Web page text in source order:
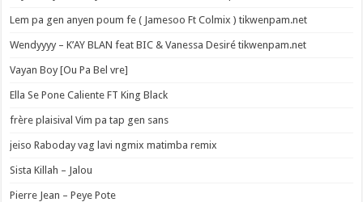
Lem pa gen anyen poum fe ( Jamesoo Ft Colmix ) tikwenpam.net
Wendyyyy – K’AY BLAN feat BIC & Vanessa Desiré tikwenpam.net
Vayan Boy [Ou Pa Bel vre]
Ella Se Pone Caliente FT King Black
frère plaisival Vim pa tap gen sans
jeiso Raboday vag lavi ngmix matimba remix
Sista Killah – Jalou
Pierre Jean – Peye Pote